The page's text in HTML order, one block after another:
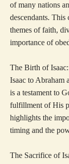
of many nations
descendants. This
themes of faith,
importance of
The Birth of
Isaac to Abraham
is a testament to
fulfillment of His
highlights the
timing and the
The Sacrifice of